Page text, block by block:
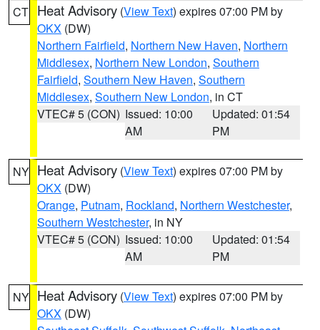
CT Heat Advisory (View Text) expires 07:00 PM by
OKX (DW)
Northern Fairfield, Northern New Haven, Northern
Middlesex, Northern New London, Southern
Fairfield, Southern New Haven, Southern
Middlesex, Southern New London, in CT
VTEC# 5 (CON) Issued: 10:00
AM
Updated: 01:54
PM
NY Heat Advisory (View Text) expires 07:00 PM by
OKX (DW)
Orange, Putnam, Rockland, Northern Westchester,
Southern Westchester, in NY
VTEC# 5 (CON) Issued: 10:00
AM
Updated: 01:54
PM
NY Heat Advisory (View Text) expires 07:00 PM by
OKX (DW)